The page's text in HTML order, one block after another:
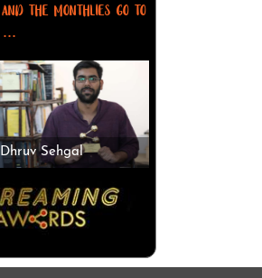
AND THE MONTHLIES GO TO
...
Dhruv Sehgal